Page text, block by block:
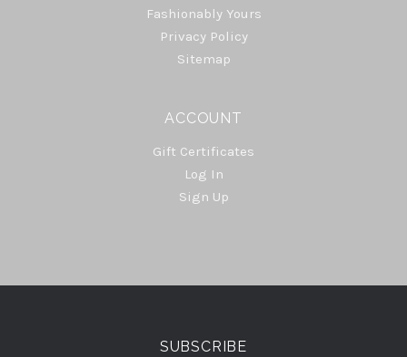
Fashionably Yours
Privacy Policy
Sitemap
ACCOUNT
Gift Certificates
Log In
Sign Up
Select
SUBSCRIBE